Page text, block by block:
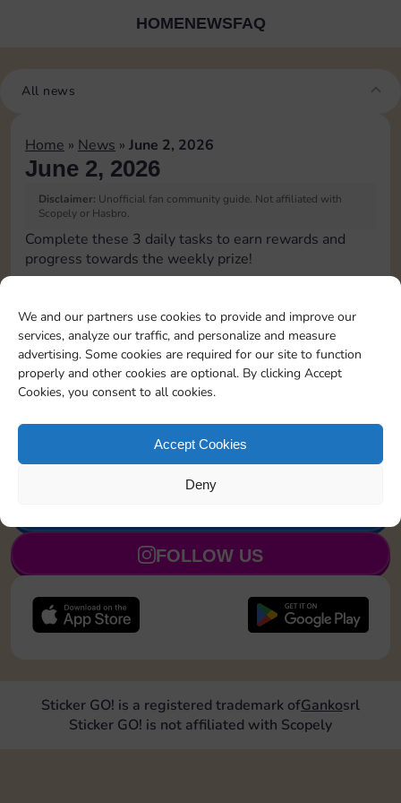
We and our partners use cookies to provide and improve our
services, analyze our traffic, and personalize and measure
advertising. Some cookies are required for our site to function
properly and other cookies are optional. By clicking Accept
Cookies, you consent to all cookies.
Accept Cookies
Deny
HOMENEWSFAQ
All news
Home » News » June 2, 2026
June 2, 2026
Disclaimer: Unofficial fan community guide. Not affiliated with
Scopely or Hasbro.
Complete these 3 daily tasks to earn rewards and
progress towards the weekly prize!
Collect 1 Sticker 4 4
20 4 5
FOLLOW US
Sticker GO! is a registered trademark ofGankosrl
Sticker GO! is not affiliated with Scopely